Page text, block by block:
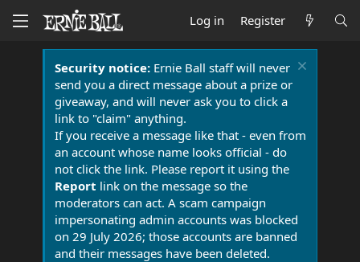
Log in Register
Security notice:Ernie Ball staff will never
send you a direct message about a prize or
giveaway, and will never ask you to click a
link to "claim" anything.
If you receive a message like that - even from
an account whose name looks official - do
not click the link. Please report it using the
Report link on the message so the
moderators can act. A scam campaign
impersonating admin accounts was blocked
on 29 July 2026; those accounts are banned
and their messages have been deleted.